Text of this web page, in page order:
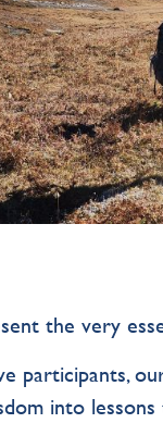
the very
participants,
into